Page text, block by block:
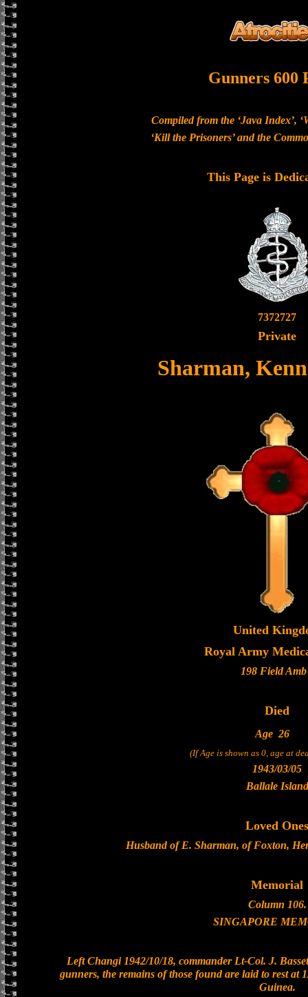
Gunners 600
Compiled from the ‘Java Index’,
‘Kill the Prisoners’ and the
This Page is
7372727
Private
Sharman,
United
Royal Army
198 Field Amb
Died
Age 26
(If Age is shown as 0, age at
1943/03/05
Ballale Island
Loved Ones
Husband of E. Sharman, of Foxton,
Memorial
Column 106.
SINGAPORE
Left Changi 1942/10/18, commander Lt-Col. J.
gunners, the remains of those found are laid to rest at
Guinea.